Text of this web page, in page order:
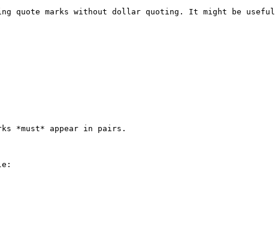
quote marks without dollar quoting. It might be
*must* appear in pairs.